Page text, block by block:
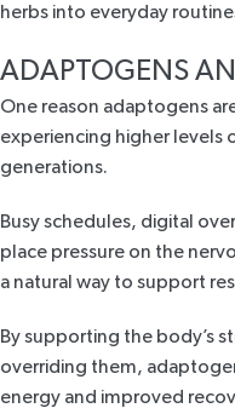
herbs into everyday
ADAPTOGENS
One reason adaptogens
experiencing higher levels
generations.
Busy schedules, digital
place pressure on the
a natural way to support
By supporting the body’s
overriding them,
energy and improved